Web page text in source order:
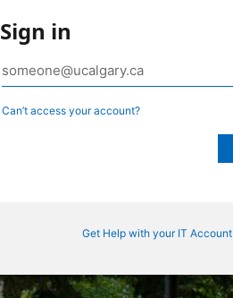
Sign in
Can’t access your account?
Get Help with your IT Account